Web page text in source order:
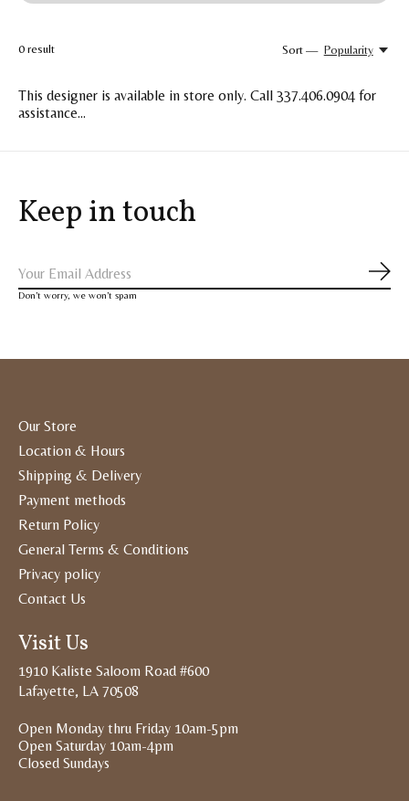
0 result Sort — Popularity
This designer is available in store only. Call 337.406.0904 for
assistance...
Keep in touch
Don’t worry, we won’t spam
Our Store
Location & Hours
Shipping & Delivery
Payment methods
Return Policy
General Terms & Conditions
Privacy policy
Contact Us
Visit Us
1910 Kaliste Saloom Road #600
Lafayette, LA 70508
Open Monday thru Friday 10am-5pm
Open Saturday 10am-4pm
Closed Sundays